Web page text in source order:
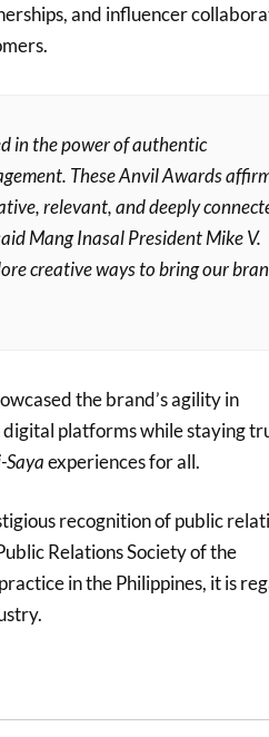
and influencer
in the power of authentic
These Anvil Awards
relevant, and deeply
Mang Inasal President Mike V.
creative ways to bring our
the brand’s agility in
platforms while staying
Sayaexperiences for all.
recognition of public
Relations Society of the
in the Philippines, it is